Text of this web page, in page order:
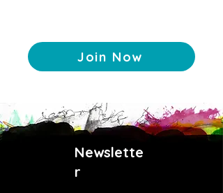
Join Now
Newslette
r